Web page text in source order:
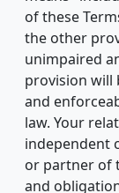
of these
the other
unimpaired
provision will
and
law. Your
independent
or partner of
and